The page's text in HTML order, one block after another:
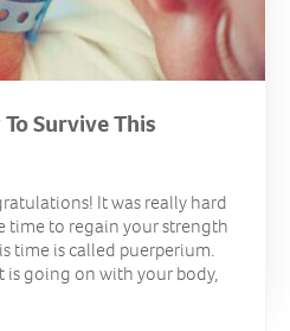
Survive This
It was really hard
time to regain your strength
time is called puerperium.
is going on with your body,